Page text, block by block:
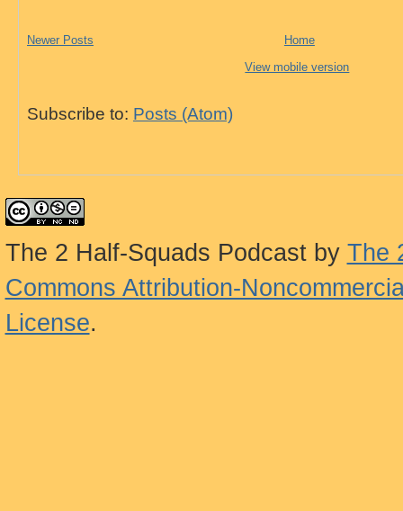
Newer Posts
Home
View mobile version
Subscribe to: Posts (Atom)
The 2 Half-Squads Podcastby The
Commons Attribution-
License.